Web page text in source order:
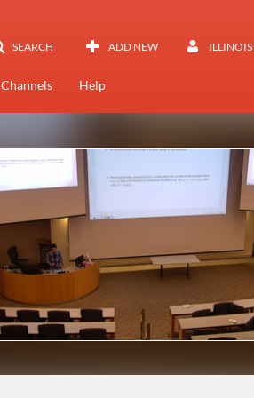
SEARCH ADD NEW
Channels Help